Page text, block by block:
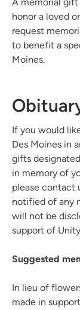
honor a loved
request
to benefit a
Moines.
If you would
Des Moines in
gifts
in memory of
please contact
notified of any
will not be
support of
Suggested
In lieu of
made in